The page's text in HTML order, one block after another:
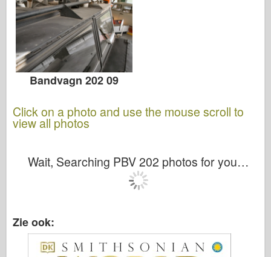
Bandvagn 202 09
Click on a photo and use the mouse scroll to
view all photos
Wait, Searching PBV 202 photos for you…
Zie ook: